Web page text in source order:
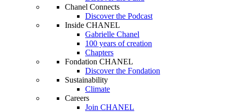
Chanel Connects
Discover the Podcast
Inside CHANEL
Gabrielle Chanel
100 years of creation
Chapters
Fondation CHANEL
Discover the Fondation
Sustainability
Climate
Careers
Join CHANEL